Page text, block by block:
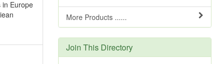
in Europe
More Products ......
Join This Directory